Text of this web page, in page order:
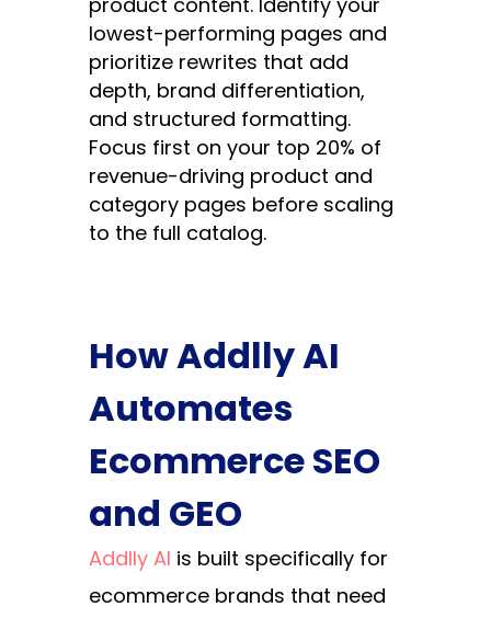
lowest-performing pages and
prioritize rewrites that add
depth, brand differentiation,
and structured formatting.
Focus first on your top 20% of
revenue-driving product and
category pages before scaling
to the full catalog.
How Addlly AI
Automates
Ecommerce SEO
and GEO
Addlly AI is built specifically for
ecommerce brands that need